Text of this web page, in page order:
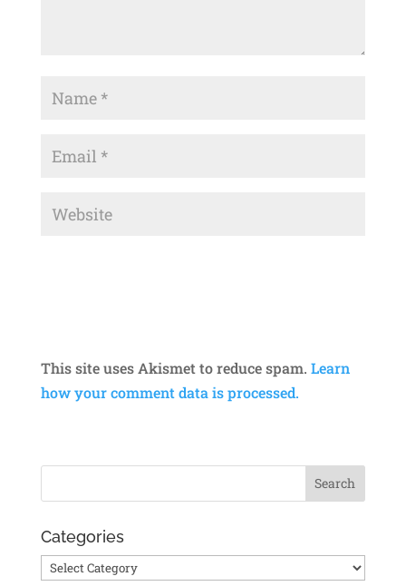
This site uses Akismet to reduce spam. Learn
how your comment data is processed.
Categories
Categories